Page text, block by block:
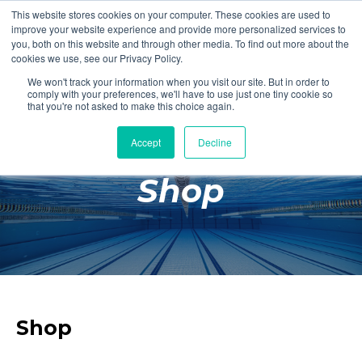
This website stores cookies on your computer. These cookies are used to
improve your website experience and provide more personalized services to
you, both on this website and through other media. To find out more about the
cookies we use, see our Privacy Policy.
We won't track your information when you visit our site. But in order to
comply with your preferences, we'll have to use just one tiny cookie so
that you're not asked to make this choice again.
Accept Decline
Login Register
£0.00
Poolside
Changing Rooms
Facilities
Aqua Fitness
Retail
Shop
Shop